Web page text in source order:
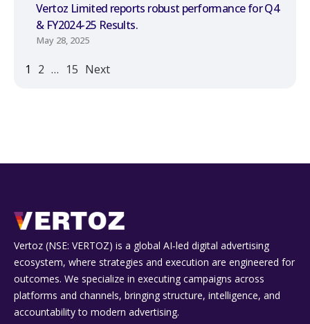
Vertoz Limited reports robust performance for Q4
& FY2024-25 Results.
May 28, 2025
1 2 … 15 Next
Vertoz (NSE: VERTOZ) is a global AI‑led digital advertising
ecosystem, where strategies and execution are engineered for
outcomes. We specialize in executing campaigns across
platforms and channels, bringing structure, intelligence, and
accountability to modern advertising.